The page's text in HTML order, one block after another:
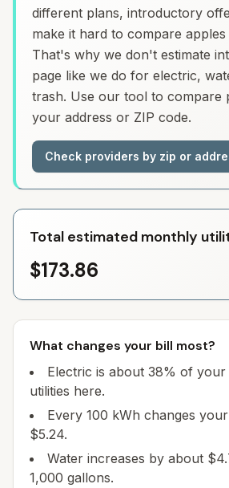
different plans, introductory
make it hard to compare apples
That's why we don't estimate
page like we do for electric,
trash. Use our tool to compare
your address or ZIP code.
Check providers by zip or
Total estimated monthly
$173.86
What changes your bill most?
Electric is about 38% of your
utilities here.
Every 100 kWh changes
$5.24.
Water increases by about
1,000 gallons.